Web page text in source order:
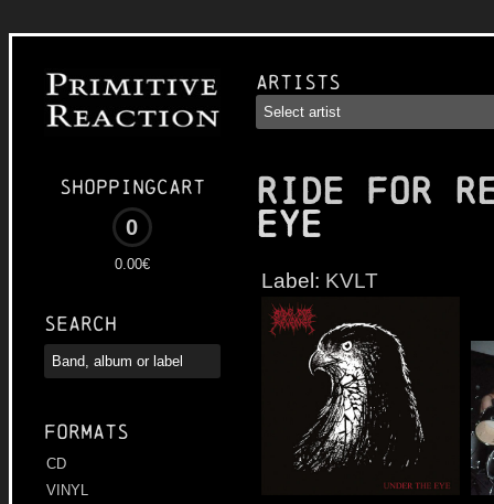
Shoppingcart
0
0.00€
Search
Formats
CD
VINYL
Artists
RIDE FOR
Eye
Label: KVLT